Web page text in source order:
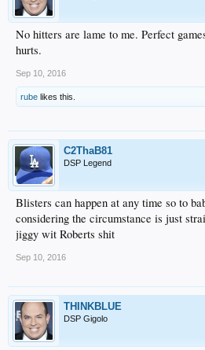
No hitters are lame to me. Perfect
hurts.
Sep 10, 2016
rube likes this.
C2ThaB81
DSP Legend
Blisters can happen at any time so to
considering the circumstance is just
jiggy wit Roberts shit
Sep 10, 2016
THINKBLUE
DSP Gigolo